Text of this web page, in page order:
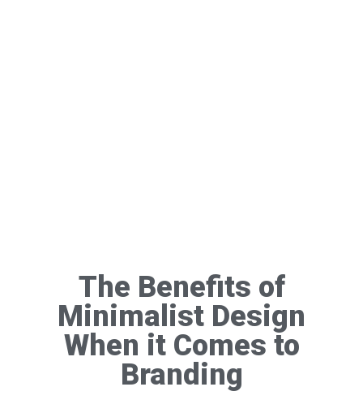
The Benefits of
Minimalist Design
When it Comes to
Branding